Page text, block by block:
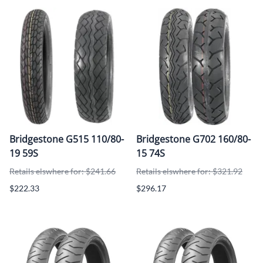
Bridgestone G515 110/80-
19 59S
Retails elswhere for: $241.66
$222.33
Bridgestone G702 160/80-
15 74S
Retails elswhere for: $321.92
$296.17